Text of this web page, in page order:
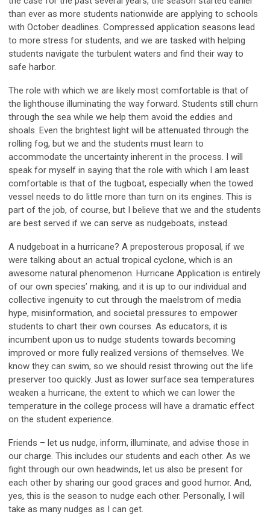
than ever as more students nationwide are applying to schools
with October deadlines. Compressed application seasons lead
to more stress for students, and we are tasked with helping
students navigate the turbulent waters and find their way to
safe harbor.
The role with which we are likely most comfortable is that of
the lighthouse illuminating the way forward. Students still churn
through the sea while we help them avoid the eddies and
shoals. Even the brightest light will be attenuated through the
rolling fog, but we and the students must learn to
accommodate the uncertainty inherent in the process. I will
speak for myself in saying that the role with which I am least
comfortable is that of the tugboat, especially when the towed
vessel needs to do little more than turn on its engines. This is
part of the job, of course, but I believe that we and the students
are best served if we can serve as nudgeboats, instead.
A nudgeboat in a hurricane? A preposterous proposal, if we
were talking about an actual tropical cyclone, which is an
awesome natural phenomenon. Hurricane Application is entirely
of our own species’ making, and it is up to our individual and
collective ingenuity to cut through the maelstrom of media
hype, misinformation, and societal pressures to empower
students to chart their own courses. As educators, it is
incumbent upon us to nudge students towards becoming
improved or more fully realized versions of themselves. We
know they can swim, so we should resist throwing out the life
preserver too quickly. Just as lower surface sea temperatures
weaken a hurricane, the extent to which we can lower the
temperature in the college process will have a dramatic effect
on the student experience.
Friends – let us nudge, inform, illuminate, and advise those in
our charge. This includes our students and each other. As we
fight through our own headwinds, let us also be present for
each other by sharing our good graces and good humor. And,
yes, this is the season to nudge each other. Personally, I will
take as many nudges as I can get.